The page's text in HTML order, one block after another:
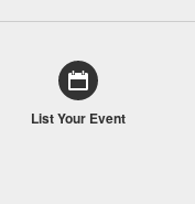
List Your Event